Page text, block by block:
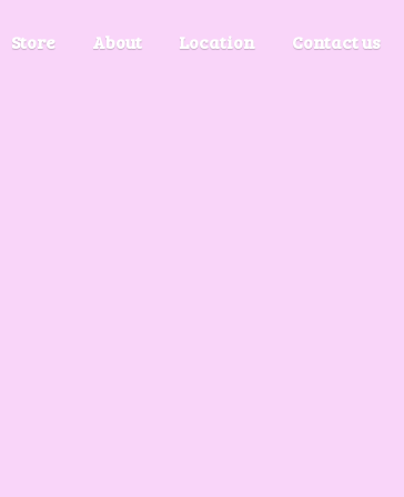
Store About Location Contact us